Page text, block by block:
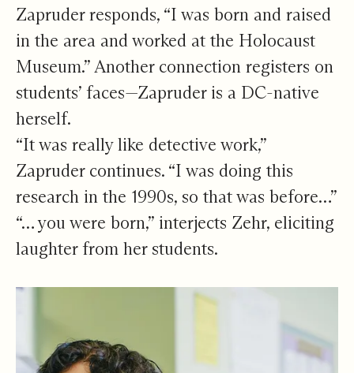
Zapruder responds, “I was born and raised
in the area and worked at the Holocaust
Museum.” Another connection registers on
students’ faces—Zapruder is a DC-native
herself.
“It was really like detective work,”
Zapruder continues. “I was doing this
research in the 1990s, so that was before…”
“… you were born,” interjects Zehr, eliciting
laughter from her students.